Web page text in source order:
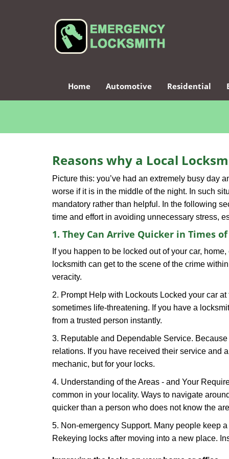
Home Automotive Residential
Reasons why a Local
Picture this: you’ve had an extremely busy day
worse if it is in the middle of the night. In such
mandatory rather than helpful. In the following
time and effort in avoiding unnecessary stress,
1. They Can Arrive Quicker in Times
If you happen to be locked out of your car,
locksmith can get to the scene of the crime
veracity.
2. Prompt Help with Lockouts Locked your car
sometimes life-threatening. If you have a
from a trusted person instantly.
3. Reputable and Dependable Service.
relations. If you have received their service and
mechanic, but for your locks.
4. Understanding of the Areas - and Your
common in your locality. Ways to navigate
quicker than a person who does not know the
5. Non-emergency Support. Many people keep
Rekeying locks after moving into a new place.